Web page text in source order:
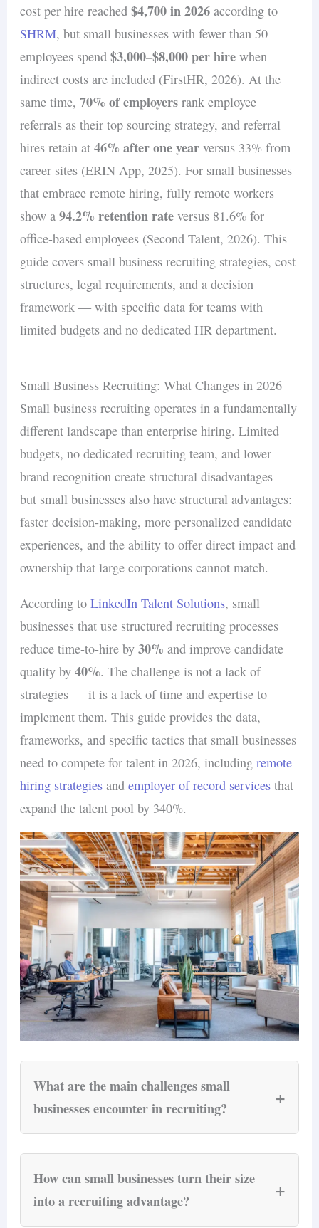
cost per hire reached$4,700 in 2026 according to
SHRM, but small businesses with fewer than 50
employees spend$3,000–$8,000 per hire when
indirect costs are included (FirstHR, 2026). At the
same time,70% of employers rank employee
referrals as their top sourcing strategy, and referral
hires retain at46% after one year versus 33% from
career sites (ERIN App, 2025). For small businesses
that embrace remote hiring, fully remote workers
show a94.2% retention rate versus 81.6% for
office-based employees (Second Talent, 2026). This
guide covers small business recruiting strategies, cost
structures, legal requirements, and a decision
framework — with specific data for teams with
limited budgets and no dedicated HR department.
Small Business Recruiting: What Changes in 2026
Small business recruiting operates in a fundamentally
different landscape than enterprise hiring. Limited
budgets, no dedicated recruiting team, and lower
brand recognition create structural disadvantages —
but small businesses also have structural advantages:
faster decision-making, more personalized candidate
experiences, and the ability to offer direct impact and
ownership that large corporations cannot match.
According toLinkedIn Talent Solutions, small
businesses that use structured recruiting processes
reduce time-to-hire by30% and improve candidate
quality by40%. The challenge is not a lack of
strategies — it is a lack of time and expertise to
implement them. This guide provides the data,
frameworks, and specific tactics that small businesses
need to compete for talent in 2026, includingremote
hiring strategies andemployer of record services that
expand the talent pool by 340%.
What are the main challenges small
businesses encounter in recruiting?
+
$3,500 per hire for teams under 50 employees),
How can small businesses turn their size
into a recruiting advantage?
+